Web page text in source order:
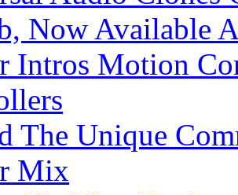
Now Available
Intros Motion
The Unique
Mix